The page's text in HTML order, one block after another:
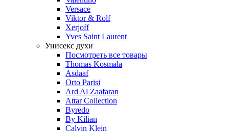
Versace
Viktor & Rolf
Xerjoff
Yves Saint Laurent
Унисекс духи
Посмотреть все товары
Thomas Kosmala
Asdaaf
Orto Parisi
Ard Al Zaafaran
Attar Collection
Byredo
By Kilian
Calvin Klein